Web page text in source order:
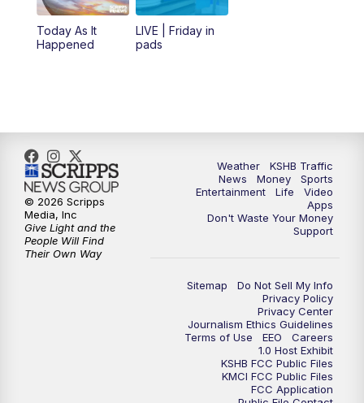
6:00PM KSHB 41 News at 6 p.m.
7:00PM Replay: KSHB 41 News at 6 p.m.
10:35PM Replay: KSHB 41 News at 10 p.m.
Today As It
Happened
LIVE | Friday in
pads
Weather
KSHB Traffic
News
Money
Sports
Entertainment
Life
Video
Apps
Don't Waste Your Money
Support
Sitemap
Do Not Sell My Info
Privacy Policy
Privacy Center
Journalism Ethics Guidelines
Terms of Use
EEO
Careers
1.0 Host Exhibit
KSHB FCC Public Files
KMCI FCC Public Files
FCC Application
© 2026 Scripps
Media, Inc
Give Light and the
People Will Find
Their Own Way